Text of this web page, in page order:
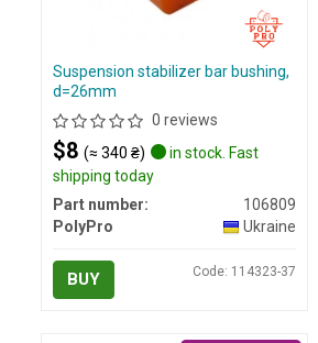
Suspension stabilizer bar bushing,
d=26mm
0 reviews
$8 (≈ 340 ₴)
in stock. Fast
shipping today
Part number:
106809
PolyPro
Ukraine
BUY Code: 114323-37